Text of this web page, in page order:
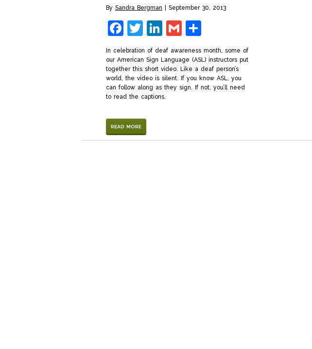
By Sandra Bergman September 30, 2013
Facebook
Twitter
LinkedIn
Gmail
In celebration of deaf awareness month, some of
our American Sign Language (ASL) instructors put
together this short video. Like a deaf person’s
world, the video is silent. If you know ASL, you
can follow along as they sign. If not, you’ll need
to read the captions.
READ MORE